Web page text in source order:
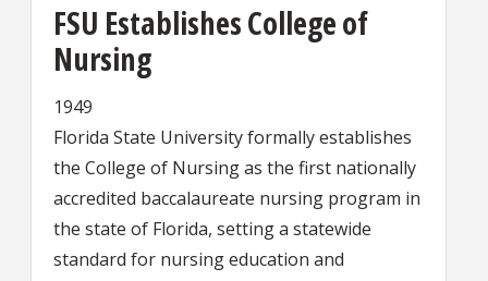
FSU Establishes College of
Nursing
1949
Florida State University formally establishes
the College of Nursing as the first nationally
accredited baccalaureate nursing program in
the state of Florida, setting a statewide
standard for nursing education and